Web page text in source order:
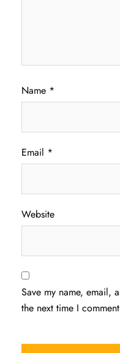
Name *
Email *
Website
Save my name, email,
the next time I